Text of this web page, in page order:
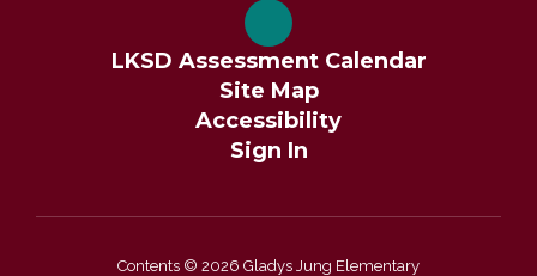
LKSD Assessment Calendar
Site Map
Accessibility
Sign In
Contents © 2026 Gladys Jung Elementary